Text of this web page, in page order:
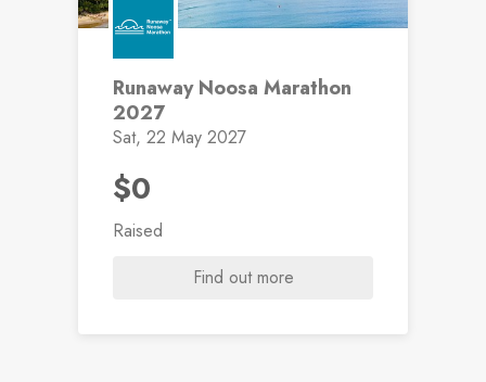
Runaway Noosa Marathon
2027
Sat, 22 May 2027
$0
Raised
Find out more